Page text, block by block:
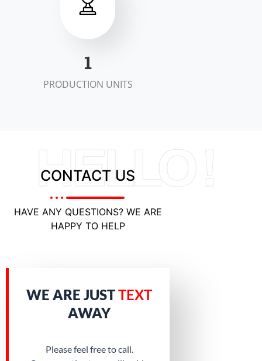
2
PRODUCTION UNITS
HELLO !
CONTACT US
HAVE ANY QUESTIONS? WE ARE
HAPPY TO HELP
WE ARE JUSTTEXT
AWAY
Please feel free to call.